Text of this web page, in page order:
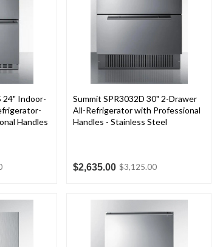
24" Indoor-
Handles
Summit SPR3032D 30" 2-Drawer
All-Refrigerator with Professional
Handles - Stainless Steel
$2,635.00 $3,125.00